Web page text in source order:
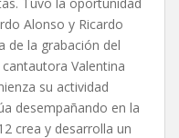
Alonso y Ricardo
de la grabación del
Valentina
su actividad
desempañando en la
crea y desarrolla un